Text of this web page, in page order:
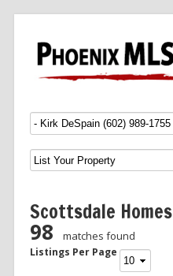
Menu SKIP TO CONTENT
Scottsdale
98 matches found
Listings Per Page